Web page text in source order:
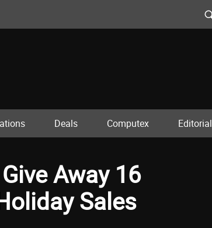
Deals Computex Editorial
Away 16
Sales